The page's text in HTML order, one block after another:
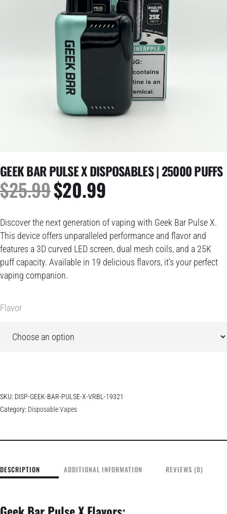
GEEK BAR PULSE X DISPOSABLES | 25000 PUFFS
$25.99ORIGINAL
PRICE
WAS:
$25.99.
$20.99
IS:
$20.99.
Discover the next generation of vaping with Geek Bar Pulse X.
This device offers unparalleled performance and flavor and
features a 3D curved LED screen, dual mesh coils, and a 25K
puff capacity. Available in 19 delicious flavors, it’s your perfect
vaping companion.
Flavor
SKU: DISP-GEEK-BAR-PULSE-X-VRBL-19321
Category: Disposable Vapes
DESCRIPTION ADDITIONAL INFORMATION REVIEWS (0)